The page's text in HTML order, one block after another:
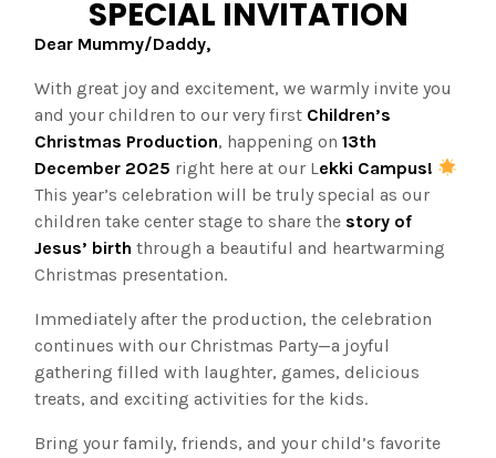
SPECIAL INVITATION
Dear Mummy/Daddy,
With great joy and excitement, we warmly invite you
and your children to our very first Children’s
Christmas Production, happening on13th
December 2025 right here at our Lekki Campus!
This year’s celebration will be truly special as our
children take center stage to share the story of
Jesus’ birth through a beautiful and heartwarming
Christmas presentation.
Immediately after the production, the celebration
continues with our Christmas Party—a joyful
gathering filled with laughter, games, delicious
treats, and exciting activities for the kids.
Bring your family, friends, and your child’s favorite